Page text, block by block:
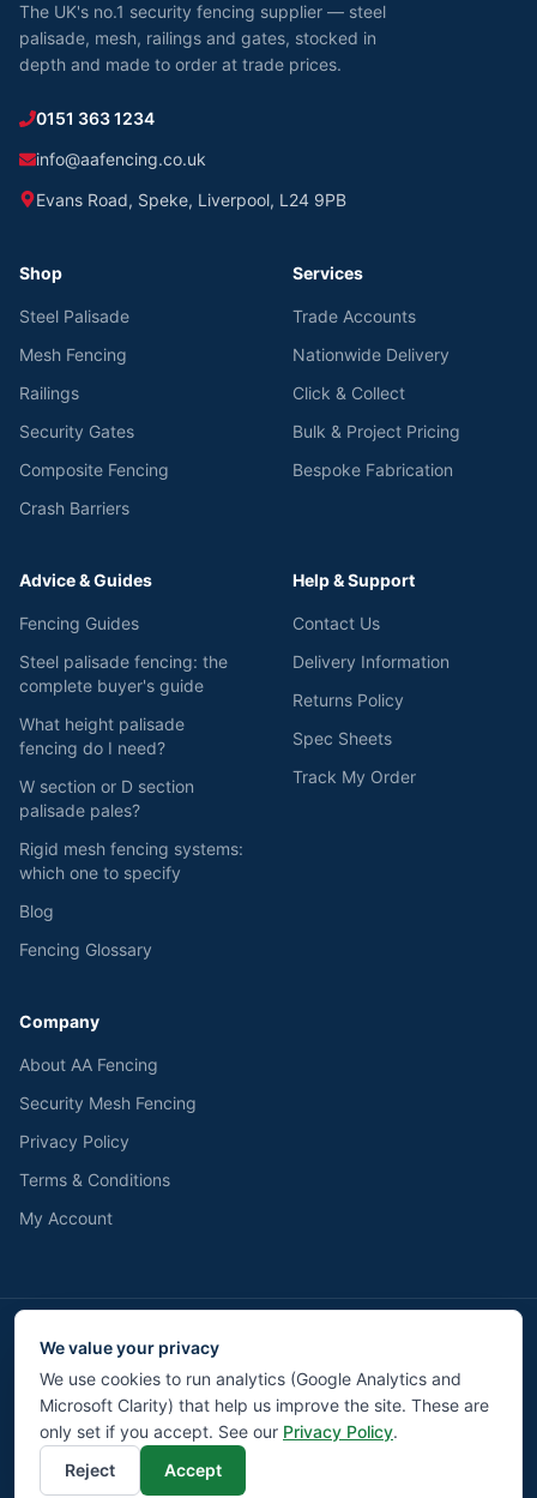
The UK's no.1 security fencing supplier — steel
palisade, mesh, railings and gates, stocked in
depth and made to order at trade prices.
0151 363 1234
info@aafencing.co.uk
Evans Road, Speke, Liverpool, L24 9PB
Shop
Steel Palisade
Mesh Fencing
Railings
Security Gates
Composite Fencing
Crash Barriers
Services
Trade Accounts
Nationwide Delivery
Click & Collect
Bulk & Project Pricing
Bespoke Fabrication
Advice & Guides
Fencing Guides
Steel palisade fencing: the
complete buyer's guide
What height palisade
fencing do I need?
W section or D section
palisade pales?
Rigid mesh fencing systems:
which one to specify
Blog
Fencing Glossary
Help & Support
Contact Us
Delivery Information
Returns Policy
Spec Sheets
Track My Order
Company
About AA Fencing
Security Mesh Fencing
Privacy Policy
Terms & Conditions
My Account
We accept
©2026AA Fencing UK LTD. All rights reserved.
Terms Returns Contact Cookie Settings
We value your privacy
We use cookies to run analytics (Google Analytics and
Microsoft Clarity) that help us improve the site. These are
only set if you accept. See our Privacy Policy.
Reject
Accept